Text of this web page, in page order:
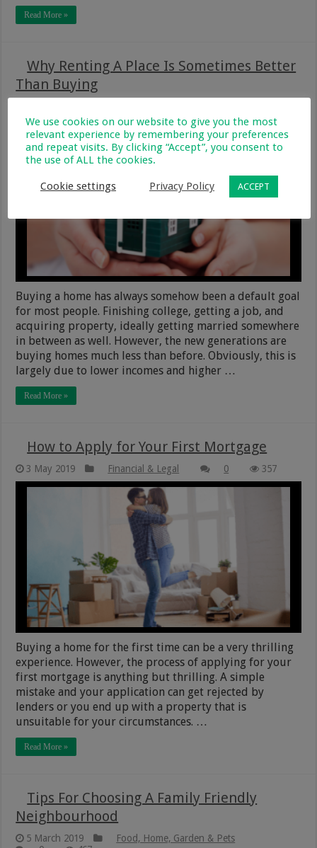
Read More »
Why Renting A Place Is Sometimes Better
Than Buying
3
213
Buying a home has always somehow been a default goal
for most people. Finishing college, getting a job, and
acquiring property, ideally getting married somewhere
in between as well. However, the new generations are
buying homes much less than before. Obviously, this is
largely due to lower incomes and higher …
Read More »
How to Apply for Your First Mortgage
3 May 2019 Financial & Legal 0 357
Buying a home for the first time can be a very thrilling
experience. However, the process of applying for your
first mortgage is anything but thrilling. A simple
mistake and your application can get rejected by
lenders or you end up with a property that is
unsuitable for your circumstances. …
Read More »
Tips For Choosing A Family Friendly
Neighbourhood
5 March 2019
Food, Home, Garden & Pets
We use cookies on our website to give you the most
relevant experience by remembering your preferences
and repeat visits. By clicking “Accept”, you consent to
the use of ALL the cookies.
Cookie settings Privacy Policy ACCEPT